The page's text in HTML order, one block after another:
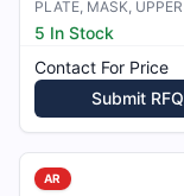
5 In Stock
Contact For Price
Submit RFQ
AR